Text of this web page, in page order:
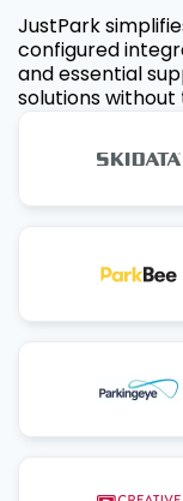
JustPark
configured
and essential
solutions